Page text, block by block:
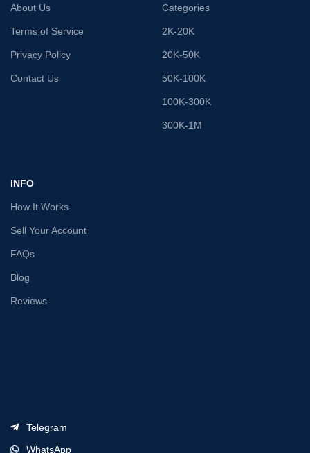
About Us
Terms of Service
Privacy Policy
Contact Us
Categories
2K-20K
20K-50K
50K-100K
100K-300K
300K-1M
INFO
How It Works
Sell Your Account
FAQs
Blog
Reviews
Telegram
WhatsApp